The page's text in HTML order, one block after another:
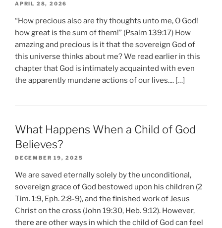
APRIL 28, 2026
“How precious also are thy thoughts unto me, O God!
how great is the sum of them!” (Psalm 139:17) How
amazing and precious is it that the sovereign God of
this universe thinks about me? We read earlier in this
chapter that God is intimately acquainted with even
the apparently mundane actions of our lives.... […]
What Happens When a Child of God
Believes?
DECEMBER 19, 2025
We are saved eternally solely by the unconditional,
sovereign grace of God bestowed upon his children (2
Tim. 1:9, Eph. 2:8-9), and the finished work of Jesus
Christ on the cross (John 19:30, Heb. 9:12). However,
there are other ways in which the child of God can feel